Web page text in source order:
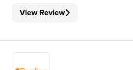
View Review